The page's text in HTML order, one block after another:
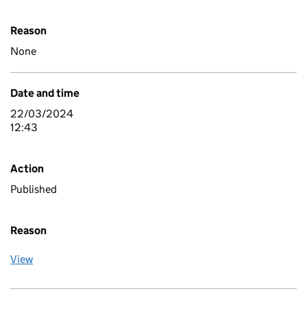
Reason
None
Date and time
22/03/2024
12:43
Action
Published
Reason
View